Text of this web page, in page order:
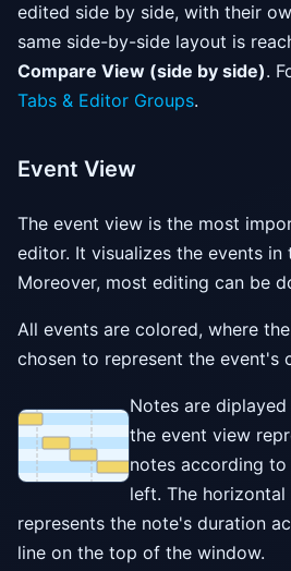
edited side by side, with their
same side-by-side layout is
Compare View (side by side).
Tabs & Editor Groups.
Event View
The event view is the most
editor. It visualizes the events in
Moreover, most editing can be
All events are colored, where
chosen to represent the event's
Notes are
the event view
notes according
left. The
represents the note's duration
line on the top of the window.